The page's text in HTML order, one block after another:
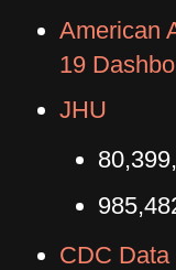
American
19
JHU
CDC Data